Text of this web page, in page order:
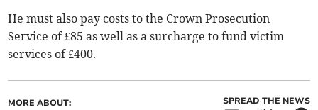
He must also pay costs to the Crown Prosecution
Service of £85 as well as a surcharge to fund victim
services of £400.
MORE ABOUT: SPREAD THE NEWS